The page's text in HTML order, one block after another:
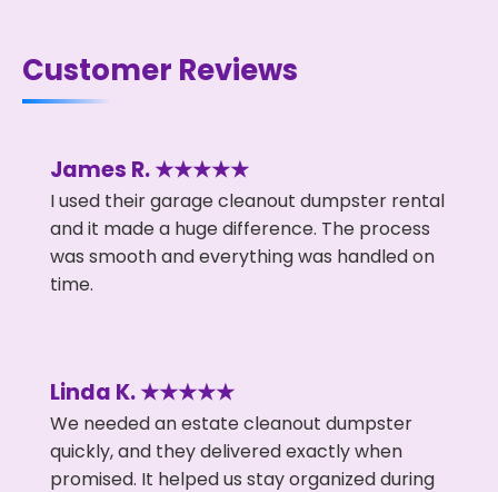
Customer Reviews
James R. ★★★★★
I used their garage cleanout dumpster rental
and it made a huge difference. The process
was smooth and everything was handled on
time.
Linda K. ★★★★★
We needed an estate cleanout dumpster
quickly, and they delivered exactly when
promised. It helped us stay organized during